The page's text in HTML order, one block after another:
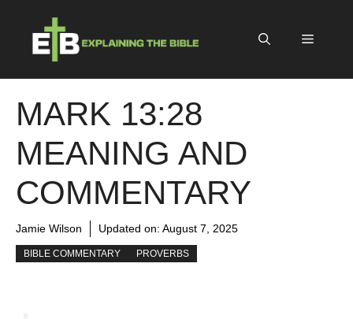
content
Menu
MARK 13:28
MEANING AND
COMMENTARY
Jamie Wilson Updated on: August 7, 2025
BIBLE COMMENTARY PROVERBS